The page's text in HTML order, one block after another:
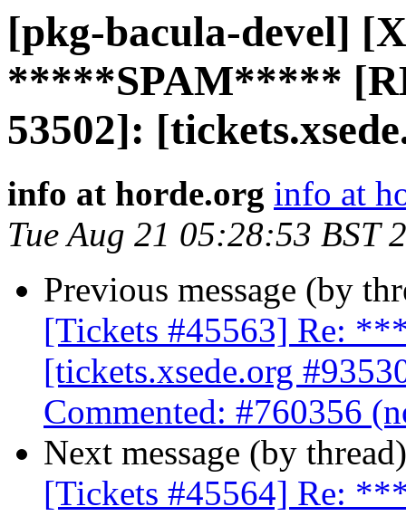
[pkg-bacula-devel]
*****SPAM*****
53502]:
info at horde.org info at
Tue Aug 21 05:28:53 BST
Previous message (by
[Tickets #45563] Re:
[tickets.xsede.org
Commented: #760356
Next message (by
[Tickets #45564] Re: